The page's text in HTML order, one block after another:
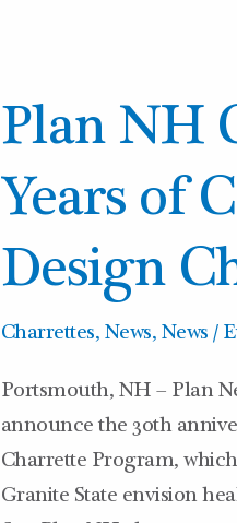
Plan NH
Years of
Design
Charrettes, News, News /
Portsmouth, NH – Plan
announce the 30th
Charrette Program,
Granite State envision
Plan
NH
Celebrates
30
Years
of
Community
Charrettes